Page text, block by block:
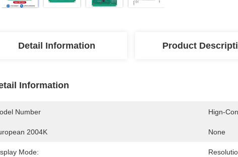
Detail Information Product
Information
Number
2004K
Hign-
None
Mode: